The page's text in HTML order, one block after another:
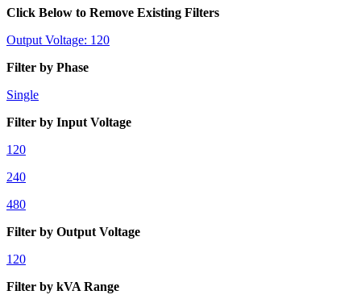
Click Below to Remove Existing Filters
Output Voltage: 120
Filter by Phase
Single
Filter by Input Voltage
120
240
480
Filter by Output Voltage
120
Filter by kVA Range